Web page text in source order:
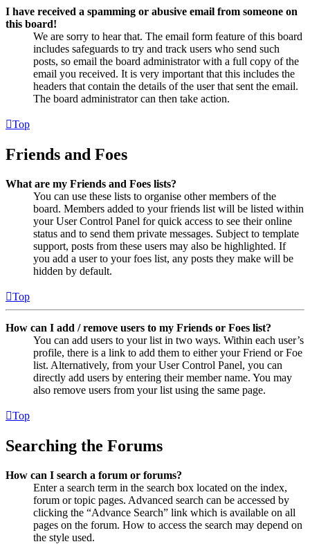
I have received a spamming or abusive email from someone on
this board!
We are sorry to hear that. The email form feature of this board
includes safeguards to try and track users who send such
posts, so email the board administrator with a full copy of the
email you received. It is very important that this includes the
headers that contain the details of the user that sent the email.
The board administrator can then take action.
Top
Friends and Foes
What are my Friends and Foes lists?
You can use these lists to organise other members of the
board. Members added to your friends list will be listed within
your User Control Panel for quick access to see their online
status and to send them private messages. Subject to template
support, posts from these users may also be highlighted. If
you add a user to your foes list, any posts they make will be
hidden by default.
Top
How can I add / remove users to my Friends or Foes list?
You can add users to your list in two ways. Within each user’s
profile, there is a link to add them to either your Friend or Foe
list. Alternatively, from your User Control Panel, you can
directly add users by entering their member name. You may
also remove users from your list using the same page.
Top
Searching the Forums
How can I search a forum or forums?
Enter a search term in the search box located on the index,
forum or topic pages. Advanced search can be accessed by
clicking the “Advance Search” link which is available on all
pages on the forum. How to access the search may depend on
the style used.